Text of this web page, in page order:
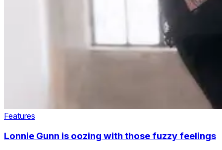
Features
Lonnie Gunn is oozing with those fuzzy feelings